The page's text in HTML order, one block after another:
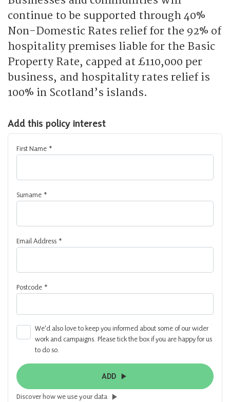
continue to be supported through 40%
Non-Domestic Rates relief for the 92% of
hospitality premises liable for the Basic
Property Rate, capped at £110,000 per
business, and hospitality rates relief is
100% in Scotland’s islands.
Add this policy interest
First Name *
Surname *
Email Address *
Postcode *
We'd also love to keep you informed about some of our wider
work and campaigns. Please tick the box if you are happy for us
to do so.
ADD
Discover how we use your data